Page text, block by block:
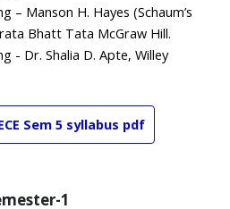
– Manson H. Hayes (Schaum’s
Bhatt Tata McGraw Hill.
- Dr. Shalia D. Apte, Willey
Sem 5 syllabus pdf
1